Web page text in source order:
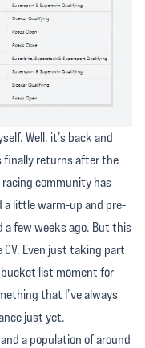
Well, it’s back and
finally returns after the
community has
a little warm-up and pre-
few weeks ago. But this
Even just taking part
bucket list moment for
that I’ve always
just yet.
a population of around